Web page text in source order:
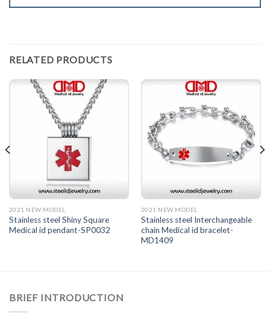
RELATED PRODUCTS
2021 NEW MODEL
Stainless steel Shiny Square
Medical id pendant-SP0032
2021 NEW MODEL
Stainless steel Interchangeable
chain Medical id bracelet-
MD1409
BRIEF INTRODUCTION